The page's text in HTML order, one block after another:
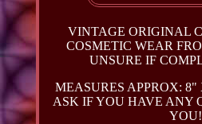
VINTAGE ORIGINAL
COSMETIC WEAR
UNSURE IF
MEASURES APPROX:
ASK IF YOU HAVE ANY
YOU!